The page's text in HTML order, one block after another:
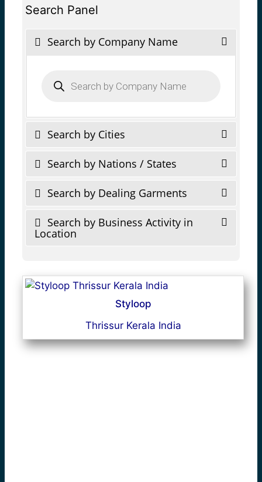
Search Panel
Search by Company Name
search
Search by Cities
Search by Nations / States
Search by Dealing Garments
Search by Business Activity in
Location
Styloop
Thrissur Kerala India